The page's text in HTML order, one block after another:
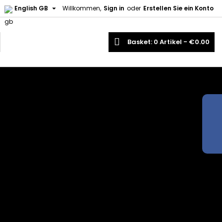
Willkommen, Sign in oder Erstellen Sie ein Konto
English GB 
Basket 0 Artikel - €0.00